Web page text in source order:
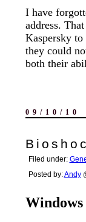
I have
address.
Kaspersky to
they could
both their
09/10/10
Filed under:
Posted by:Andy
Windows